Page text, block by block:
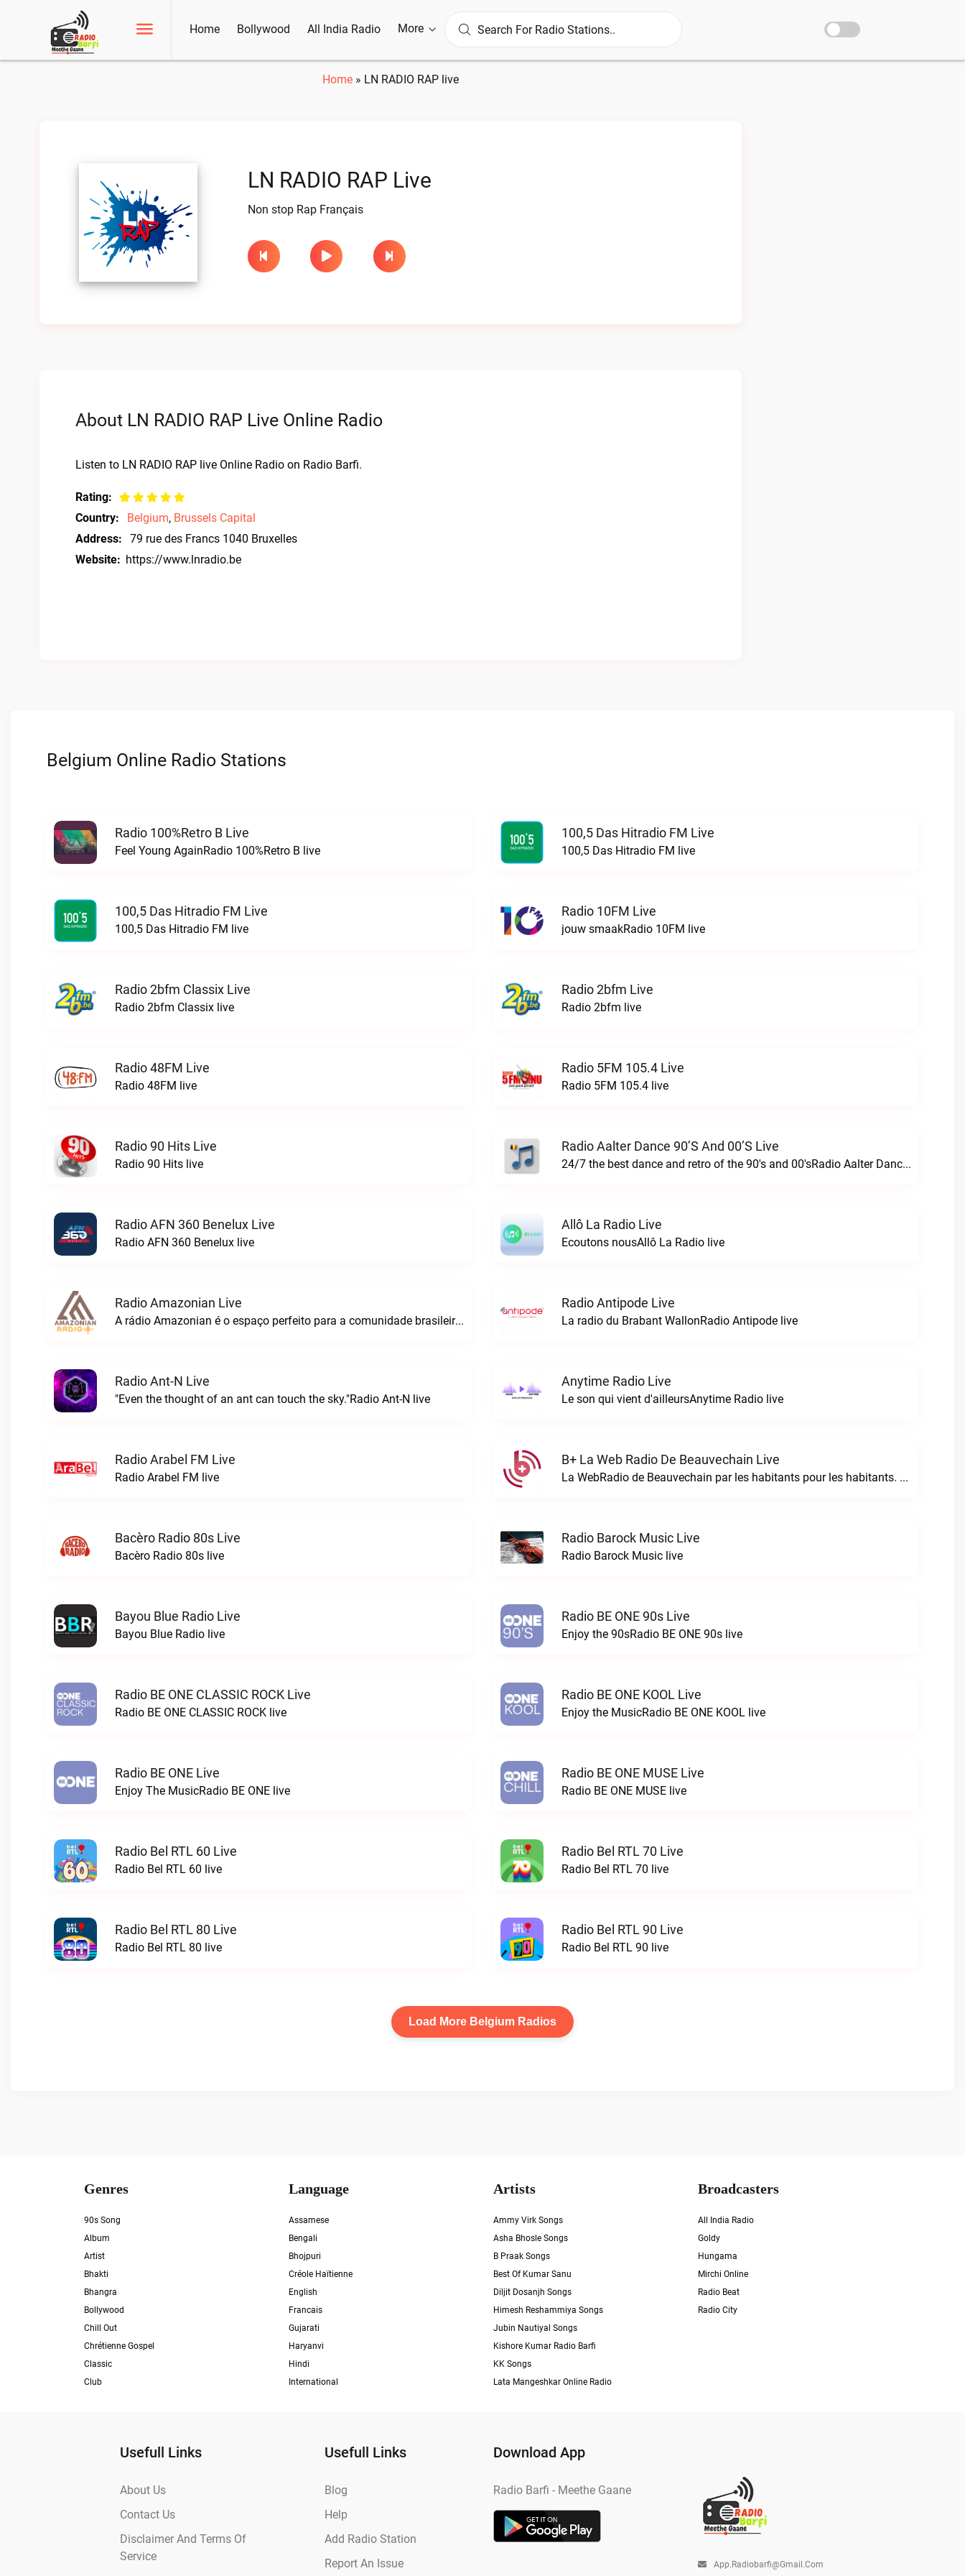
Home Bollywood All India Radio More
Home » LN RADIO RAP live
LN RADIO RAP Live
Non stop Rap Français
About LN RADIO RAP Live Online Radio
Listen to LN RADIO RAP live Online Radio on Radio Barfi.
Rating:
Country:
Belgium, Brussels Capital
Address:
79 rue des Francs 1040 Bruxelles
Website: https://www.lnradio.be
Belgium Online Radio Stations
Radio 100%Retro B Live
Feel Young AgainRadio 100%Retro B live
100,5 Das Hitradio FM Live
100,5 Das Hitradio FM live
100,5 Das Hitradio FM Live
100,5 Das Hitradio FM live
Radio 10FM Live
jouw smaakRadio 10FM live
Radio 2bfm Classix Live
Radio 2bfm Classix live
Radio 2bfm Live
Radio 2bfm live
Radio 48FM Live
Radio 48FM live
Radio 5FM 105.4 Live
Radio 5FM 105.4 live
Radio 90 Hits Live
Radio 90 Hits live
Radio Aalter Dance 90’s And 00’s Live
24/7 the best dance and retro of the 90's and 00'sRadio Aalter Dance 90’s and 00’s live
Radio AFN 360 Benelux Live
Radio AFN 360 Benelux live
Allô La Radio Live
Ecoutons nousAllô La Radio live
Radio Amazonian Live
A rádio Amazonian é o espaço perfeito para a comunidade brasileira na Europa!Radio Amazonian live
Radio Antipode Live
La radio du Brabant WallonRadio Antipode live
Radio Ant-N Live
"Even the thought of an ant can touch the sky."Radio Ant-N live
Anytime Radio Live
Le son qui vient d'ailleursAnytime Radio live
Radio Arabel FM Live
Radio Arabel FM live
B+ La Web Radio De Beauvechain Live
La WebRadio de Beauvechain par les habitants pour les habitants. A+ sur B+B+ la web radio de Beauvechain live
Bacèro Radio 80s Live
Bacèro Radio 80s live
Radio Barock Music Live
Radio Barock Music live
Bayou Blue Radio Live
Bayou Blue Radio live
Radio BE ONE 90s Live
Enjoy the 90sRadio BE ONE 90s live
Radio BE ONE CLASSIC ROCK Live
Radio BE ONE CLASSIC ROCK live
Radio BE ONE KOOL Live
Enjoy the MusicRadio BE ONE KOOL live
Radio BE ONE Live
Enjoy The MusicRadio BE ONE live
Radio BE ONE MUSE Live
Radio BE ONE MUSE live
Radio Bel RTL 60 Live
Radio Bel RTL 60 live
Radio Bel RTL 70 Live
Radio Bel RTL 70 live
Radio Bel RTL 80 Live
Radio Bel RTL 80 live
Radio Bel RTL 90 Live
Radio Bel RTL 90 live
Load More Belgium Radios
Genres
90s Song
Album
Artist
Bhakti
Bhangra
Bollywood
Chill Out
Chrétienne Gospel
Classic
Club
Language
Assamese
Bengali
Bhojpuri
Créole Haïtienne
English
Francais
Gujarati
Haryanvi
Hindi
International
Artists
Ammy Virk Songs
Asha Bhosle Songs
B Praak Songs
Best Of Kumar Sanu
Diljit Dosanjh Songs
Himesh Reshammiya Songs
Jubin Nautiyal Songs
Kishore Kumar Radio Barfi
KK Songs
Lata Mangeshkar Online Radio
Broadcasters
All India Radio
Goldy
Hungama
Mirchi Online
Radio Beat
Radio City
Usefull Links
About Us
Contact Us
Disclaimer And Terms Of
Service
Usefull Links
Blog
Help
Add Radio Station
Report An Issue
Download App
Radio Barfi - Meethe Gaane
App.radiobarfi@gmail.com